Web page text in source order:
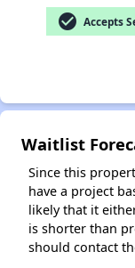
check_circle Accepts
Waitlist
Since this
have a project
likely that it
is shorter than
should contact